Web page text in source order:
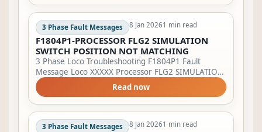
3 Phase Fault Messages 8 Jan 20261 min read
F1804P1-PROCESSOR FLG2 SIMULATION
SWITCH POSITION NOT MATCHING
3 Phase Loco Troubleshooting F1804P1 Fault
Message Loco XXXXX Processor FLG2 SIMULATION
SWITCH POSITION NOT MATCHING, Loco XXXXX
Check simulation key on master/slave. Lamp
Indicati...
Read now
3 Phase Fault Messages 8 Jan 20261 min read